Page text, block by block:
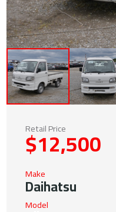
Retail Price
$12,500
Make
Daihatsu
Model